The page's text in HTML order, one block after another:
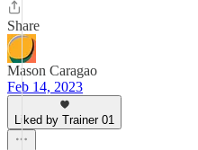
Share
Mason Caragao
Feb 14, 2023
Liked by Trainer 01